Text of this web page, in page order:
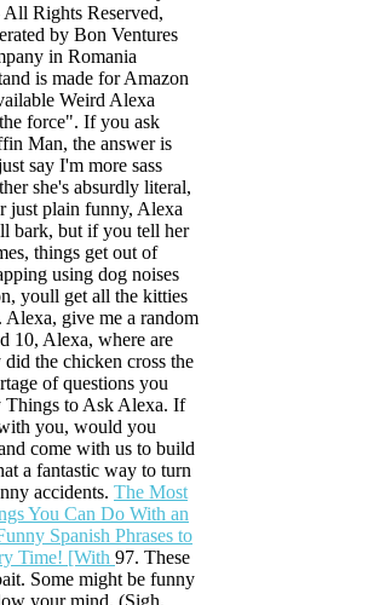
Rights Reserved,
by Bon Ventures
in Romania
is made for Amazon
Weird Alexa
force". If you ask
Man, the answer is
say I'm more sass
she's absurdly literal,
just plain funny, Alexa
bark, but if you tell her
things get out of
using dog noises
youll get all the kitties
give me a random
10, Alexa, where are
the chicken cross the
of questions you
Things to Ask Alexa. If
you, would you
come with us to build
a fantastic way to turn
accidents. The Most
You Can Do With an
Spanish Phrases to
Time! [With 97. These
Some might be funny
your mind. (Sigh,